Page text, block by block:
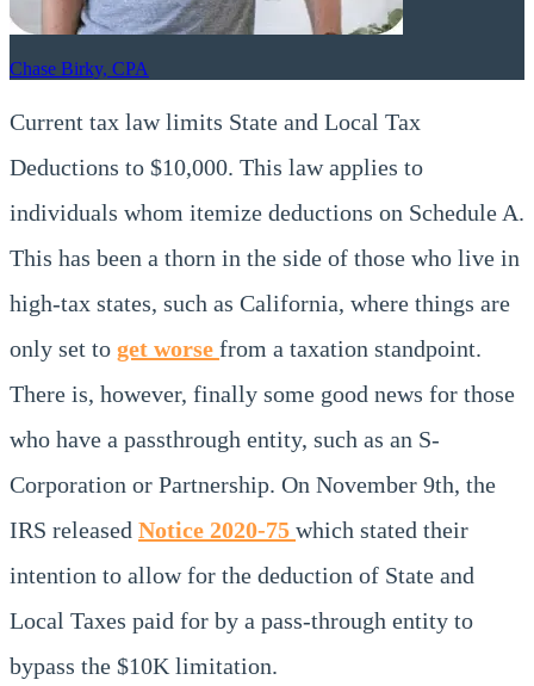
Chase Birky, CPA
Current tax law limits State and Local Tax
Deductions to $10,000. This law applies to
individuals whom itemize deductions on Schedule A.
This has been a thorn in the side of those who live in
high-tax states, such as California, where things are
only set to get worse from a taxation standpoint.
There is, however, finally some good news for those
who have a passthrough entity, such as an S-
Corporation or Partnership. On November 9th, the
IRS released Notice 2020-75 which stated their
intention to allow for the deduction of State and
Local Taxes paid for by a pass-through entity to
bypass the $10K limitation.